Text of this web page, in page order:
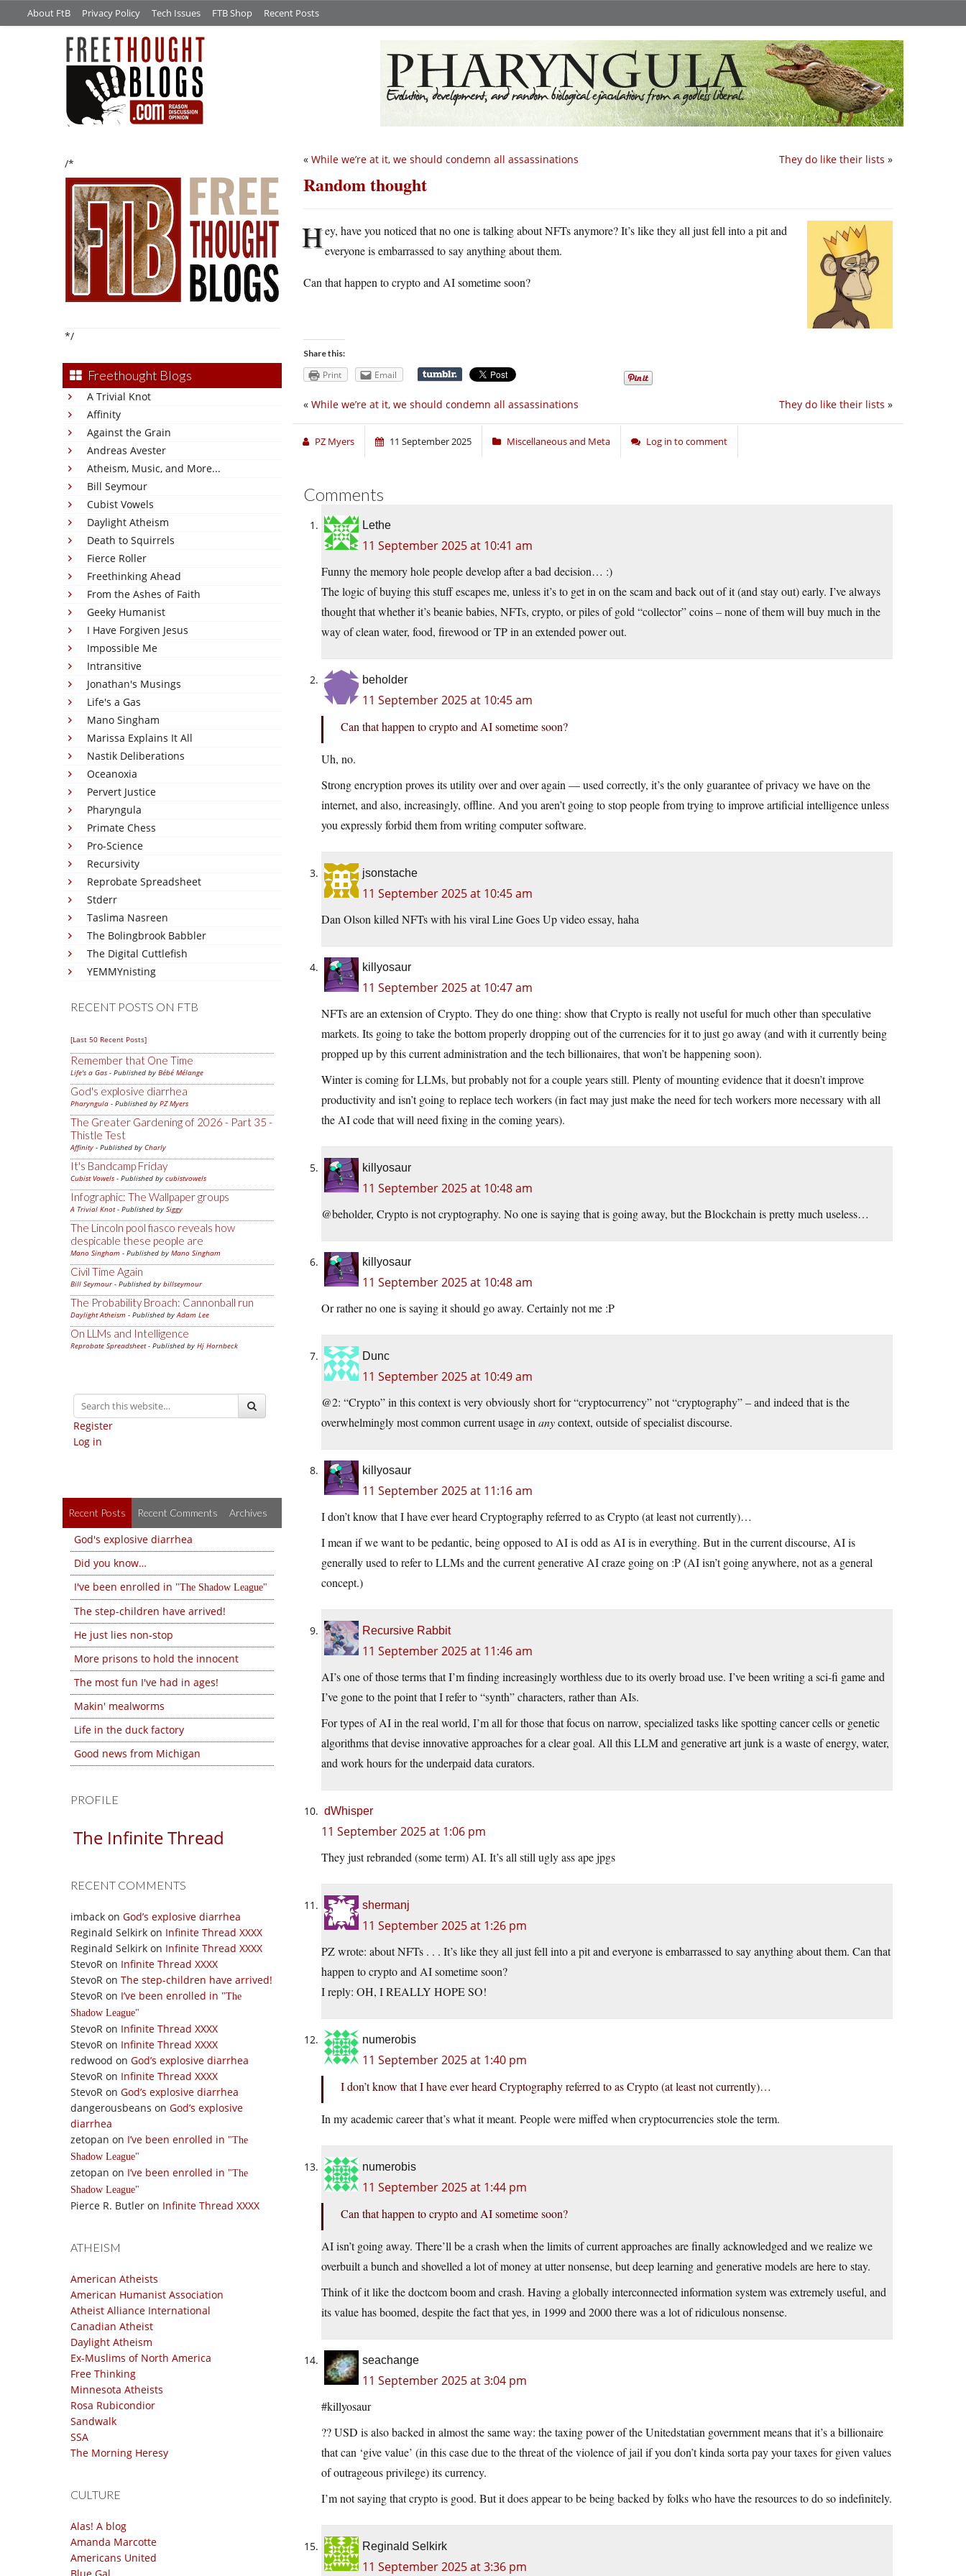
About FtB Privacy Policy Tech Issues FTB Shop Recent Posts
/*
*/
Freethought Blogs
A Trivial Knot
Affinity
Against the Grain
Andreas Avester
Atheism, Music, and More...
Bill Seymour
Cubist Vowels
Daylight Atheism
Death to Squirrels
Fierce Roller
Freethinking Ahead
From the Ashes of Faith
Geeky Humanist
I Have Forgiven Jesus
Impossible Me
Intransitive
Jonathan's Musings
Life's a Gas
Mano Singham
Marissa Explains It All
Nastik Deliberations
Oceanoxia
Pervert Justice
Pharyngula
Primate Chess
Pro-Science
Recursivity
Reprobate Spreadsheet
Stderr
Taslima Nasreen
The Bolingbrook Babbler
The Digital Cuttlefish
YEMMYnisting
RECENT POSTS ON FTB
[Last 50 Recent Posts]
Remember that One Time
Life's a Gas - Published by Bébé Mélange
God's explosive diarrhea
Pharyngula - Published by PZ Myers
The Greater Gardening of 2026 - Part 35 -
Thistle Test
Affinity - Published by Charly
It's Bandcamp Friday
Cubist Vowels - Published by cubistvowels
Infographic: The Wallpaper groups
A Trivial Knot- Published by Siggy
The Lincoln pool fiasco reveals how
despicable these people are
Mano Singham - Published by Mano Singham
Civil Time Again
Bill Seymour- Published by billseymour
The Probability Broach: Cannonball run
Daylight Atheism - Published byAdam Lee
On LLMs and Intelligence
Reprobate Spreadsheet- Published by Hj Hornbeck
Register
Log in
Recent Posts Recent Comments Archives
God's explosive diarrhea
Did you know…
I've been enrolled in
The Shadow League
The step-children have arrived!
He just lies non-stop
More prisons to hold the innocent
The most fun I've had in ages!
Makin' mealworms
Life in the duck factory
Good news from Michigan
PROFILE
The Infinite Thread
RECENT COMMENTS
imback on God’s explosive diarrhea
Reginald Selkirk on Infinite Thread XXXX
Reginald Selkirk on Infinite Thread XXXX
StevoR on Infinite Thread XXXX
StevoR on The step-children have arrived!
StevoR on I’ve been enrolled in
The
Shadow League
StevoR on Infinite Thread XXXX
StevoR on Infinite Thread XXXX
redwood on God’s explosive diarrhea
StevoR on Infinite Thread XXXX
StevoR on God’s explosive diarrhea
dangerousbeans on God’s explosive
diarrhea
zetopan on I’ve been enrolled in
The
Shadow League
zetopan on I’ve been enrolled in
The
Shadow League
Pierce R. Butler on Infinite Thread XXXX
ATHEISM
American Atheists
American Humanist Association
Atheist Alliance International
Canadian Atheist
Daylight Atheism
Ex-Muslims of North America
Free Thinking
Minnesota Atheists
Rosa Rubicondior
Sandwalk
SSA
The Morning Heresy
CULTURE
Alas! A blog
Amanda Marcotte
Americans United
They do like their lists »
« While we’re at it, we should condemn all assassinations
Random thought
Hey, have you noticed that no one is talking about NFTs anymore? It’s like they all just fell into a pit and
everyone is embarrassed to say anything about them.
Can that happen to crypto and AI sometime soon?
Share this:
Print Email
They do like their lists »
« While we’re at it, we should condemn all assassinations
PZ Myers 11 September 2025 Miscellaneous and Meta Log in to comment
Comments
Lethe
11 September 2025 at 10:41 am
Funny the memory hole people develop after a bad decision… :)
The logic of buying this stuff escapes me, unless it’s to get in on the scam and back out of it (and stay out) early. I’ve always
thought that whether it’s beanie babies, NFTs, crypto, or piles of gold “collector” coins – none of them will buy much in the
way of clean water, food, firewood or TP in an extended power out.
beholder
11 September 2025 at 10:45 am
Can that happen to crypto and AI sometime soon?
Uh, no.
Strong encryption proves its utility over and over again — used correctly, it’s the only guarantee of privacy we have on the
internet, and also, increasingly, offline. And you aren’t going to stop people from trying to improve artificial intelligence unless
you expressly forbid them from writing computer software.
jsonstache
11 September 2025 at 10:45 am
Dan Olson killed NFTs with his viral Line Goes Up video essay, haha
killyosaur
11 September 2025 at 10:47 am
NFTs are an extension of Crypto. They do one thing: show that Crypto is really not useful for much other than speculative
markets. Its going to take the bottom properly dropping out of the currencies for it to just go away (and with it currently being
propped up by this current administration and the tech billionaires, that won’t be happening soon).
Winter is coming for LLMs, but probably not for a couple years still. Plenty of mounting evidence that it doesn’t improve
productivity and isn’t going to replace tech workers (in fact may just make the need for tech workers more necessary with all
the AI code that will need fixing in the coming years).
killyosaur
11 September 2025 at 10:48 am
@beholder, Crypto is not cryptography. No one is saying that is going away, but the Blockchain is pretty much useless…
killyosaur
11 September 2025 at 10:48 am
Or rather no one is saying it should go away. Certainly not me :P
Dunc
11 September 2025 at 10:49 am
@2: “Crypto” in this context is very obviously short for “cryptocurrency” not “cryptography” – and indeed that is the
overwhelmingly most common current usage in anycontext, outside of specialist discourse.
killyosaur
11 September 2025 at 11:16 am
I don’t know that I have ever heard Cryptography referred to as Crypto (at least not currently)…
I mean if we want to be pedantic, being opposed to AI is odd as AI is in everything. But in the current discourse, AI is
generally used to refer to LLMs and the current generative AI craze going on :P (AI isn’t going anywhere, not as a general
concept.)
Recursive Rabbit
11 September 2025 at 11:46 am
AI’s one of those terms that I’m finding increasingly worthless due to its overly broad use. I’ve been writing a sci-fi game and
I’ve gone to the point that I refer to “synth” characters, rather than AIs.
For types of AI in the real world, I’m all for those that focus on narrow, specialized tasks like spotting cancer cells or genetic
algorithms that devise innovative approaches for a clear goal. All this LLM and generative art junk is a waste of energy, water,
and work hours for the underpaid data curators.
dWhisper
11 September 2025 at 1:06 pm
They just rebranded (some term) AI. It’s all still ugly ass ape jpgs
shermanj
11 September 2025 at 1:26 pm
PZ wrote: about NFTs . . . It’s like they all just fell into a pit and everyone is embarrassed to say anything about them. Can that
happen to crypto and AI sometime soon?
I reply: OH, I REALLY HOPE SO!
numerobis
11 September 2025 at 1:40 pm
I don’t know that I have ever heard Cryptography referred to as Crypto (at least not currently)…
In my academic career that’s what it meant. People were miffed when cryptocurrencies stole the term.
numerobis
11 September 2025 at 1:44 pm
Can that happen to crypto and AI sometime soon?
AI isn’t going away. There’ll be a crash when the limits of current approaches are finally acknowledged and we realize we
overbuilt a bunch and shovelled a lot of money at utter nonsense, but deep learning and generative models are here to stay.
Think of it like the doctcom boom and crash. Having a globally interconnected information system was extremely useful, and
its value has boomed, despite the fact that yes, in 1999 and 2000 there was a lot of ridiculous nonsense.
seachange
11 September 2025 at 3:04 pm
#killyosaur
?? USD is also backed in almost the same way: the taxing power of the Unitedstatian government means that it’s a billionaire
that can ‘give value’ (in this case due to the threat of the violence of jail if you don’t kinda sorta pay your taxes for given values
of outrageous privilege) its currency.
I’m not saying that crypto is good. But it does appear to be being backed by folks who have the resources to do so indefinitely.
Reginald Selkirk
11 September 2025 at 3:36 pm